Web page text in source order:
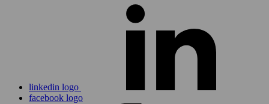
linkedin logo
facebook logo